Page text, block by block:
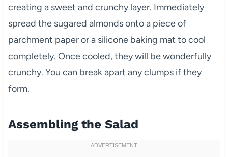
creating a sweet and crunchy layer. Immediately
spread the sugared almonds onto a piece of
parchment paper or a silicone baking mat to cool
completely. Once cooled, they will be wonderfully
crunchy. You can break apart any clumps if they
form.
Assembling the Salad